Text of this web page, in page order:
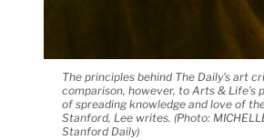
The principles behind The Daily's art
comparison, however, to Arts & Life’s
of spreading knowledge and love of
Stanford, Lee writes. (Photo:
Stanford Daily)